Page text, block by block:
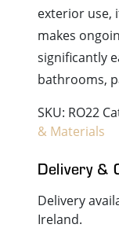
exterior use,
makes
significantly
bathrooms,
SKU: RO22
& Materials
Delivery &
Delivery
Ireland.